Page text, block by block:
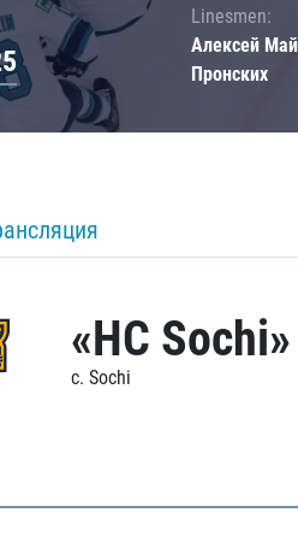
Linesmen:
Алексей
Пронских
«HC Sochi»
c. Sochi